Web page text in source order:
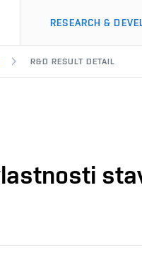
RESEARCH &
R&D RESULT DETAIL